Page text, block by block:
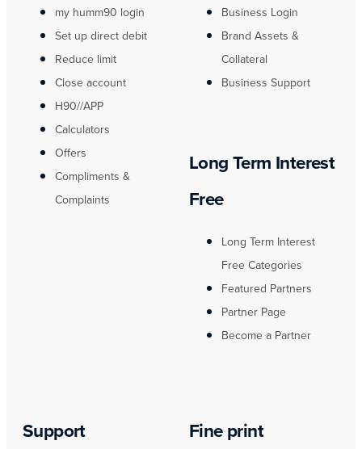
my humm90 login
Set up direct debit
Reduce limit
Close account
H90//APP
Calculators
Offers
Compliments &
Complaints
Business Login
Brand Assets &
Collateral
Business Support
Long Term Interest
Free
Long Term Interest
Free Categories
Featured Partners
Partner Page
Become a Partner
Support Fine print